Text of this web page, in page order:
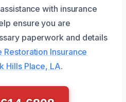
with insurance
ensure you are
paperwork and details
Restoration Insurance
Hills Place, LA.